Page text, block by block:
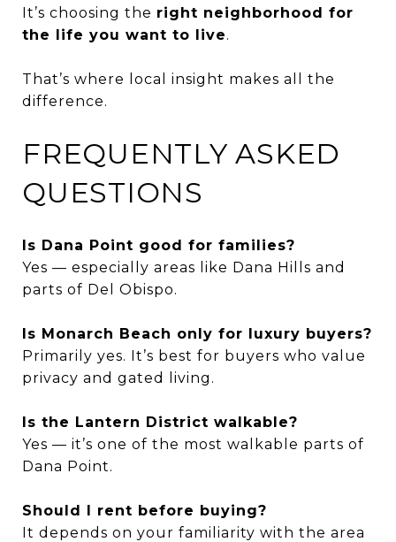
It’s choosing the right neighborhood for
the life you want to live.
That’s where local insight makes all the
difference.
FREQUENTLY ASKED
QUESTIONS
Is Dana Point good for families?
Yes — especially areas like Dana Hills and
parts of Del Obispo.
Is Monarch Beach only for luxury buyers?
Primarily yes. It’s best for buyers who value
privacy and gated living.
Is the Lantern District walkable?
Yes — it’s one of the most walkable parts of
Dana Point.
Should I rent before buying?
It depends on your familiarity with the area